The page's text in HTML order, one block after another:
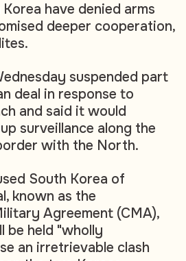
have denied arms
deeper cooperation,
suspended part
deal in response to
and said it would
surveillance along the
with the North.
South Korea of
known as the
Agreement (CMA),
be held "wholly
an irretrievable clash